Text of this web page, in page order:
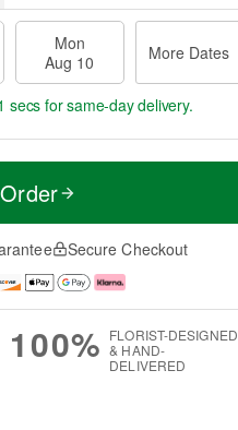
Mon
Aug 10
More Dates
secs for same-day delivery.
Secure Checkout
100% FLORIST-DESIGNED
& HAND-
DELIVERED